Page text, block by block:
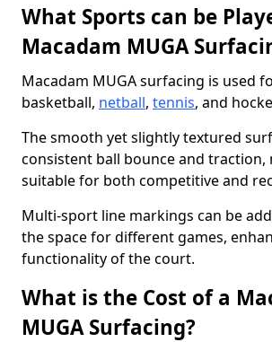
What Sports can be
Macadam MUGA
Macadam MUGA surfacing is used
basketball, netball, tennis, and
The smooth yet slightly textured
consistent ball bounce and traction,
suitable for both competitive and
Multi-sport line markings can be
the space for different games,
functionality of the court.
What is the Cost of a
MUGA Surfacing?